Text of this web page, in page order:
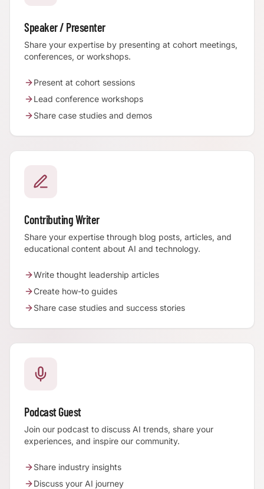
Speaker / Presenter
Share your expertise by presenting at cohort meetings,
conferences, or workshops.
Present at cohort sessions
Lead conference workshops
Share case studies and demos
Contributing Writer
Share your expertise through blog posts, articles, and
educational content about AI and technology.
Write thought leadership articles
Create how-to guides
Share case studies and success stories
Podcast Guest
Join our podcast to discuss AI trends, share your
experiences, and inspire our community.
Share industry insights
Discuss your AI journey